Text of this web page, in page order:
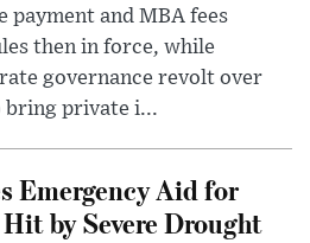
payment and MBA fees
then in force, while
governance revolt over
bring private i...
Emergency Aid for
by Severe Drought